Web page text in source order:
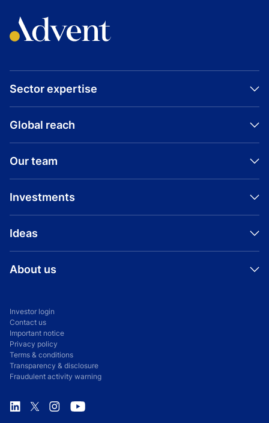
Sector expertise
Global reach
Our team
Investments
Ideas
About us
Investor login
Contact us
Important notice
Privacy policy
Terms & conditions
Transparency & disclosure
Fraudulent activity warning